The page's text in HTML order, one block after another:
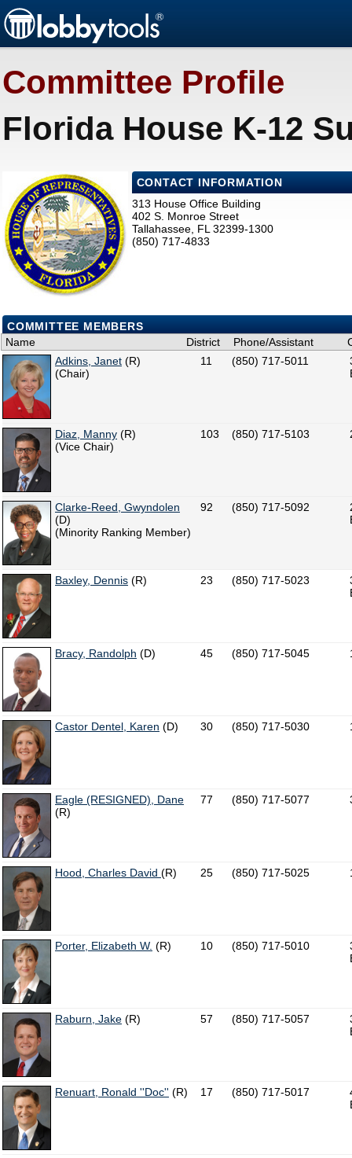
Committee Profile
Florida House K-12
CONTACT INFORMATION
313 House Office Building
402 S. Monroe Street
Tallahassee, FL 32399-1300
(850) 717-4833
COMMITTEE MEMBERS
Name
District Phone/Assistant
Adkins, Janet (R)
(Chair)
11 (850) 717-5011
Diaz, Manny (R)
(Vice Chair)
103 (850) 717-5103
Clarke-Reed, Gwyndolen
(D)
(Minority Ranking Member)
92 (850) 717-5092
Baxley, Dennis (R) 23 (850) 717-5023
Bracy, Randolph (D) 45 (850) 717-5045
Castor Dentel, Karen (D) 30 (850) 717-5030
Eagle (RESIGNED), Dane
(R)
77 (850) 717-5077
Hood, Charles David (R) 25 (850) 717-5025
Porter, Elizabeth W. (R) 10 (850) 717-5010
Raburn, Jake (R) 57 (850) 717-5057
Renuart, Ronald ''Doc'' (R) 17 (850) 717-5017